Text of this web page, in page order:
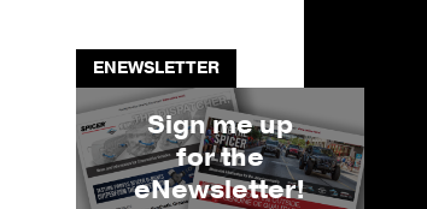
ENEWSLETTER
Sign me up
for the
eNewsletter!